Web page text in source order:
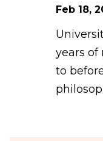
Feb 18,
years of
to